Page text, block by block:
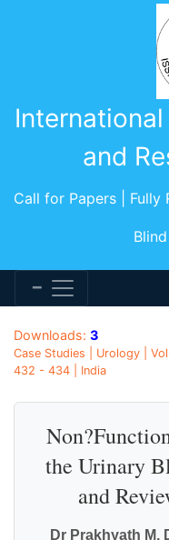
and
Call for Papers | Fully
Downloads: 3
Case Studies | Urology |
432 - 434 | India
the Urinary
and
Dr Prakhyath M,